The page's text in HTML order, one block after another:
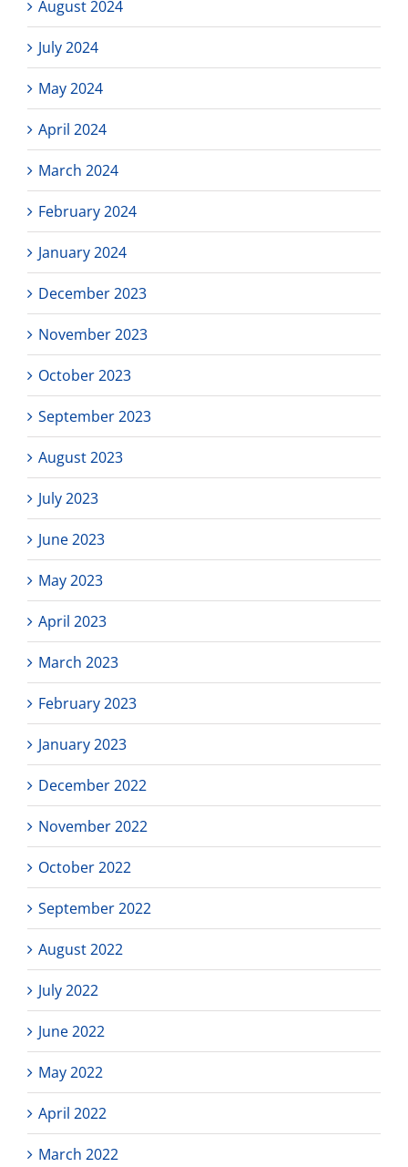
August 2024
July 2024
May 2024
April 2024
March 2024
February 2024
January 2024
December 2023
November 2023
October 2023
September 2023
August 2023
July 2023
June 2023
May 2023
April 2023
March 2023
February 2023
January 2023
December 2022
November 2022
October 2022
September 2022
August 2022
July 2022
June 2022
May 2022
April 2022
March 2022